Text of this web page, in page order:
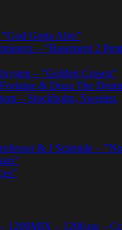
Gotta Afro”
– ”Basement 2
– ”Golden Crown”
& Doza The
– Stockholm, Sweden.
& J Scienide –
1200MIX – 1200.nu –